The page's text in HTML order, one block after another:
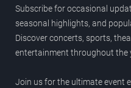
Subscribe for occasional
seasonal highlights, and
Discover concerts, sports,
entertainment throughout the
Join us for the ultimate event